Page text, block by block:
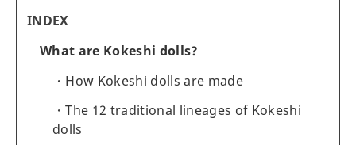
INDEX
What are Kokeshi dolls?
How Kokeshi dolls are made
The 12 traditional lineages of Kokeshi
dolls